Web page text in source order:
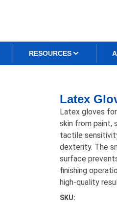
RESOURCES
Latex
Latex gloves
skin from paint,
tactile
dexterity. The
surface
finishing
high-quality
SKU: